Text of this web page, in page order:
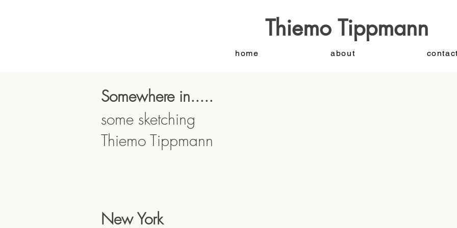
Thiemo Tippmann
home about
Somewhere in.....
some sketching
Thiemo Tippmann
New York